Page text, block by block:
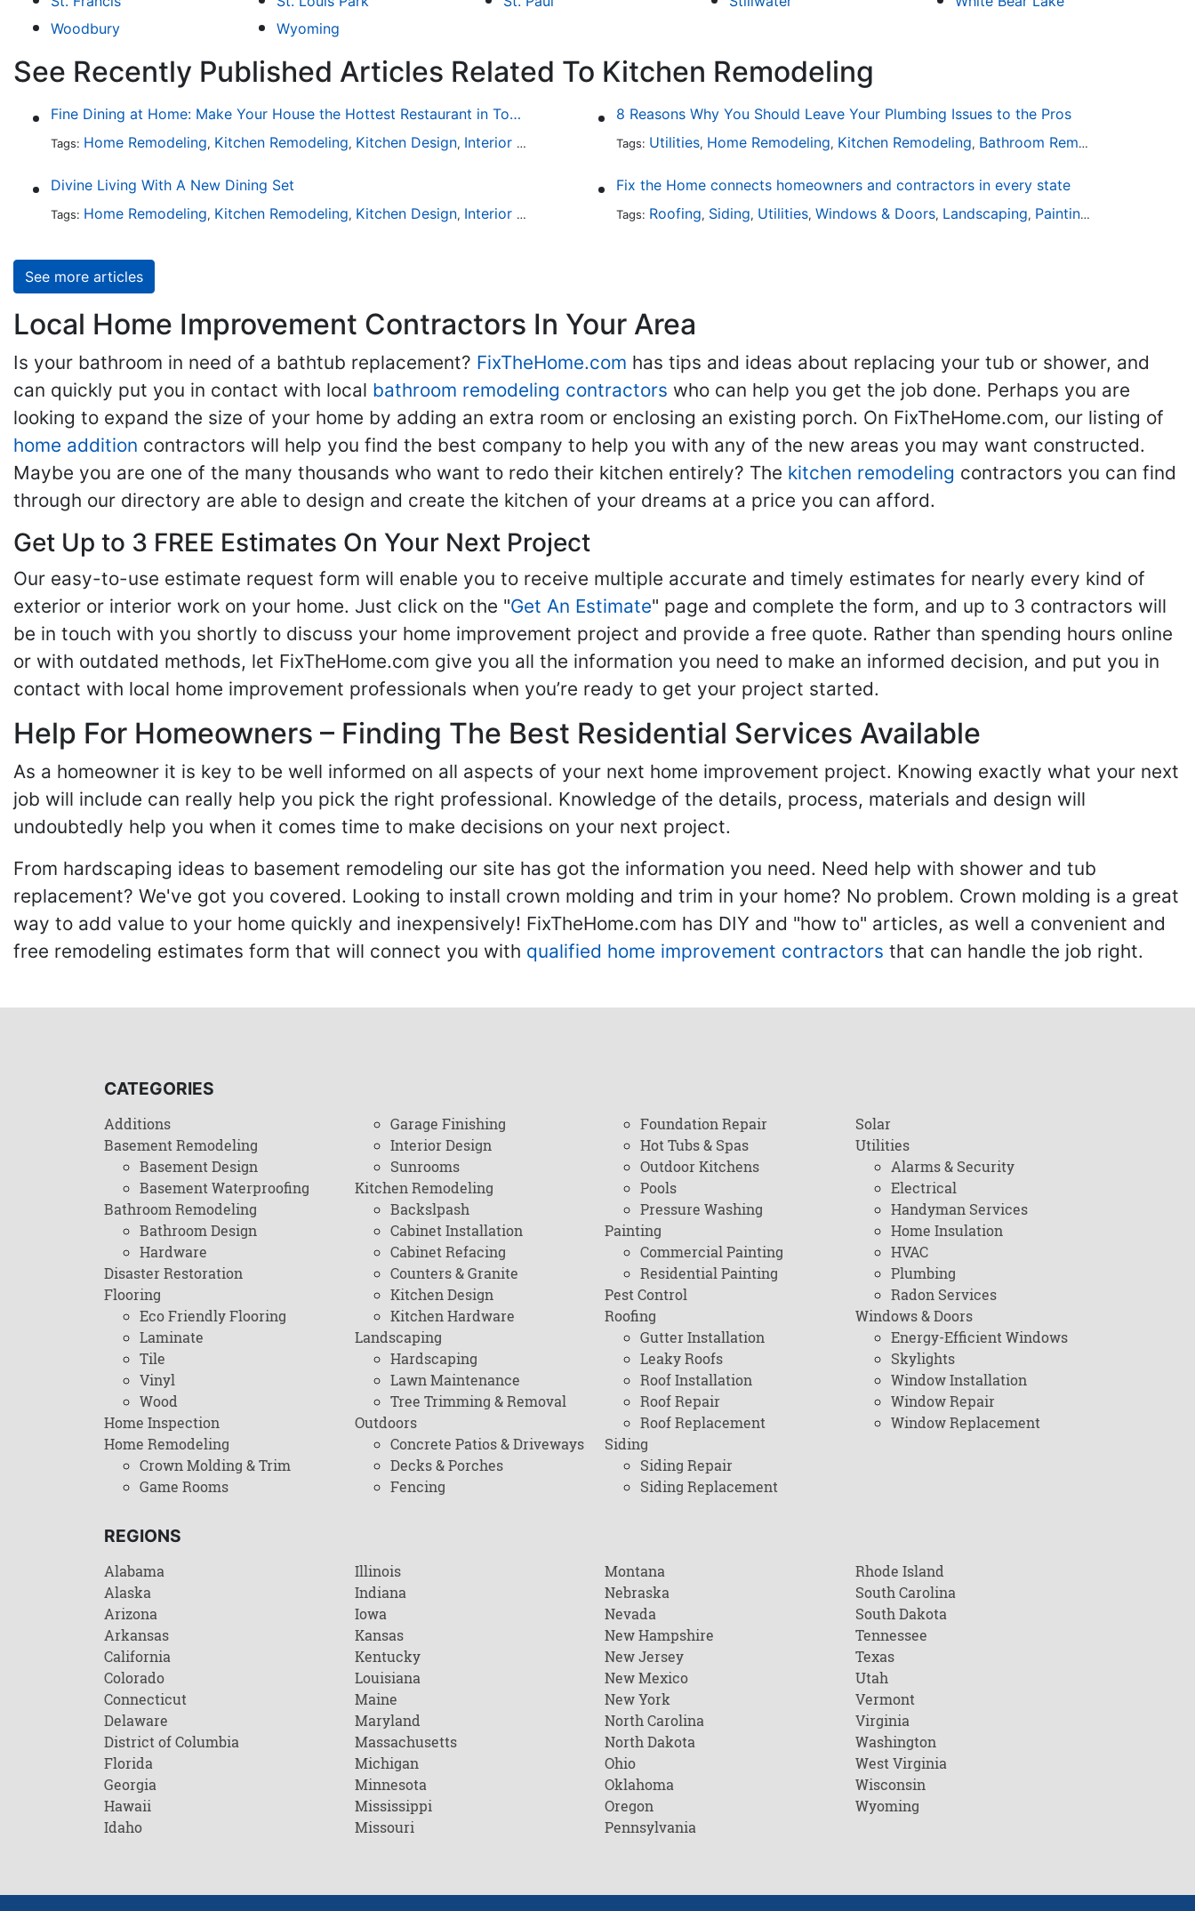
Woodbury
Wyoming
See Recently Published Articles Related To Kitchen Remodeling
Fine Dining at Home: Make Your House the Hottest Restaurant in Town
Tags: Home Remodeling, Kitchen Remodeling, Kitchen Design, Interior Design
8 Reasons Why You Should Leave Your Plumbing Issues to the Pros
Tags: Utilities, Home Remodeling, Kitchen Remodeling, Bathroom Remodeling
Divine Living With A New Dining Set
Tags: Home Remodeling, Kitchen Remodeling, Kitchen Design, Interior Design Outdoor Kitchens,Kitchen Hardware
Fix the Home connects homeowners and contractors in every state
Tags: Roofing, Siding, Utilities, Windows & Doors, Landscaping, Painting ,
See more articles
Local Home Improvement Contractors In Your Area
Is your bathroom in need of a bathtub replacement? FixTheHome.com has tips and ideas about replacing your tub or shower, and
can quickly put you in contact with local bathroom remodeling contractors who can help you get the job done. Perhaps you are
looking to expand the size of your home by adding an extra room or enclosing an existing porch. On FixTheHome.com, our listing of
home addition contractors will help you find the best company to help you with any of the new areas you may want constructed.
Maybe you are one of the many thousands who want to redo their kitchen entirely? The kitchen remodeling contractors you can find
through our directory are able to design and create the kitchen of your dreams at a price you can afford.
Get Up to 3 FREE Estimates On Your Next Project
Our easy-to-use estimate request form will enable you to receive multiple accurate and timely estimates for nearly every kind of
exterior or interior work on your home. Just click on the "Get An Estimate" page and complete the form, and up to 3 contractors will
be in touch with you shortly to discuss your home improvement project and provide a free quote. Rather than spending hours online
or with outdated methods, let FixTheHome.com give you all the information you need to make an informed decision, and put you in
contact with local home improvement professionals when you’re ready to get your project started.
Help For Homeowners – Finding The Best Residential Services Available
As a homeowner it is key to be well informed on all aspects of your next home improvement project. Knowing exactly what your next
job will include can really help you pick the right professional. Knowledge of the details, process, materials and design will
undoubtedly help you when it comes time to make decisions on your next project.
From hardscaping ideas to basement remodeling our site has got the information you need. Need help with shower and tub
replacement? We've got you covered. Looking to install crown molding and trim in your home? No problem. Crown molding is a great
way to add value to your home quickly and inexpensively! FixTheHome.com has DIY and "how to" articles, as well a convenient and
free remodeling estimates form that will connect you with qualified home improvement contractors that can handle the job right.
CATEGORIES
Additions
Basement Remodeling
Basement Design
Basement Waterproofing
Bathroom Remodeling
Bathroom Design
Hardware
Disaster Restoration
Flooring
Eco Friendly Flooring
Laminate
Tile
Vinyl
Wood
Home Inspection
Home Remodeling
Crown Molding & Trim
Game Rooms
Garage Finishing
Interior Design
Sunrooms
Kitchen Remodeling
Backslpash
Cabinet Installation
Cabinet Refacing
Counters & Granite
Kitchen Design
Kitchen Hardware
Landscaping
Hardscaping
Lawn Maintenance
Tree Trimming & Removal
Outdoors
Concrete Patios & Driveways
Decks & Porches
Fencing
Foundation Repair
Hot Tubs & Spas
Outdoor Kitchens
Pools
Pressure Washing
Painting
Commercial Painting
Residential Painting
Pest Control
Roofing
Gutter Installation
Leaky Roofs
Roof Installation
Roof Repair
Roof Replacement
Siding
Siding Repair
Siding Replacement
Solar
Utilities
Alarms & Security
Electrical
Handyman Services
Home Insulation
HVAC
Plumbing
Radon Services
Windows & Doors
Energy-Efficient Windows
Skylights
Window Installation
Window Repair
Window Replacement
REGIONS
Alabama
Alaska
Arizona
Arkansas
California
Colorado
Connecticut
Delaware
District of Columbia
Florida
Georgia
Hawaii
Idaho
Illinois
Indiana
Iowa
Kansas
Kentucky
Louisiana
Maine
Maryland
Massachusetts
Michigan
Minnesota
Mississippi
Missouri
Montana
Nebraska
Nevada
New Hampshire
New Jersey
New Mexico
New York
North Carolina
North Dakota
Ohio
Oklahoma
Oregon
Pennsylvania
Rhode Island
South Carolina
South Dakota
Tennessee
Texas
Utah
Vermont
Virginia
Washington
West Virginia
Wisconsin
Wyoming